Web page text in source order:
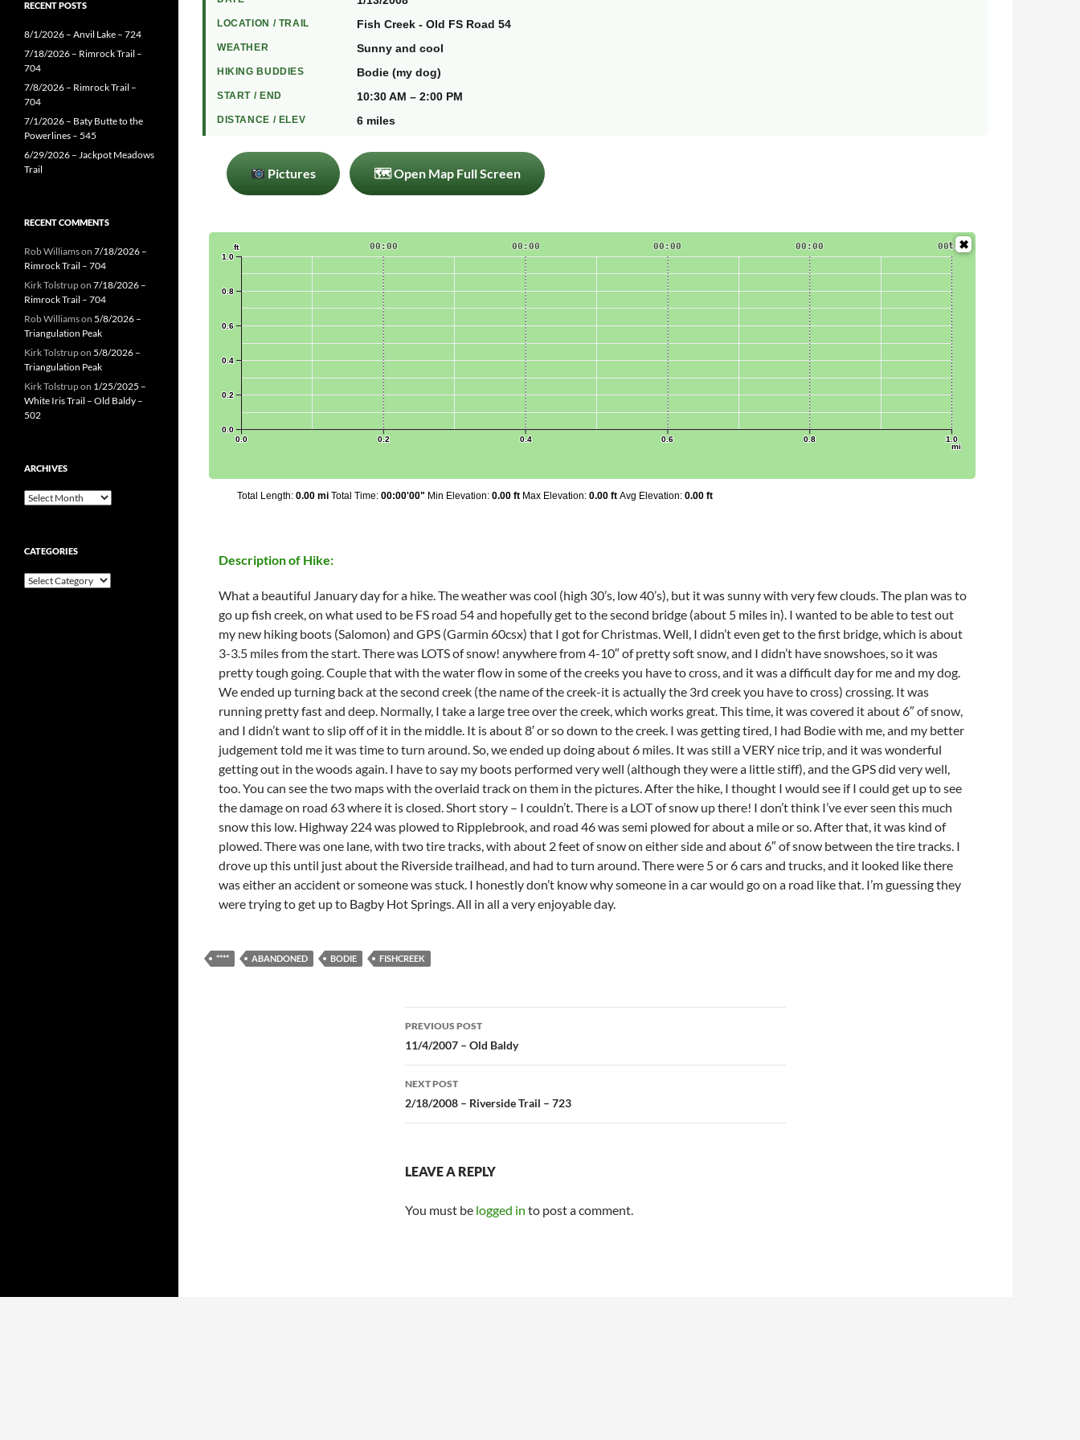
LOCATION / TRAIL Fish Creek - Old FS Road 54
WEATHER Sunny and cool
HIKING BUDDIES Bodie (my dog)
START / END 10:30 AM – 2:00 PM
DISTANCE / ELEV 6 miles
Pictures 🗺 Open Map Full Screen
Description of Hike:
What a beautiful January day for a hike. The weather was cool (high 30’s, low 40’s), but it was sunny with very few clouds. The plan was to
go up fish creek, on what used to be FS road 54 and hopefully get to the second bridge (about 5 miles in). I wanted to be able to test out
my new hiking boots (Salomon) and GPS (Garmin 60csx) that I got for Christmas. Well, I didn’t even get to the first bridge, which is about
3-3.5 miles from the start. There was LOTS of snow! anywhere from 4-10″ of pretty soft snow, and I didn’t have snowshoes, so it was
pretty tough going. Couple that with the water flow in some of the creeks you have to cross, and it was a difficult day for me and my dog.
We ended up turning back at the second creek (the name of the creek-it is actually the 3rd creek you have to cross) crossing. It was
running pretty fast and deep. Normally, I take a large tree over the creek, which works great. This time, it was covered it about 6″ of snow,
and I didn’t want to slip off of it in the middle. It is about 8′ or so down to the creek. I was getting tired, I had Bodie with me, and my better
judgement told me it was time to turn around. So, we ended up doing about 6 miles. It was still a VERY nice trip, and it was wonderful
getting out in the woods again. I have to say my boots performed very well (although they were a little stiff), and the GPS did very well,
too. You can see the two maps with the overlaid track on them in the pictures. After the hike, I thought I would see if I could get up to see
the damage on road 63 where it is closed. Short story – I couldn’t. There is a LOT of snow up there! I don’t think I’ve ever seen this much
snow this low. Highway 224 was plowed to Ripplebrook, and road 46 was semi plowed for about a mile or so. After that, it was kind of
plowed. There was one lane, with two tire tracks, with about 2 feet of snow on either side and about 6″ of snow between the tire tracks. I
drove up this until just about the Riverside trailhead, and had to turn around. There were 5 or 6 cars and trucks, and it looked like there
was either an accident or someone was stuck. I honestly don’t know why someone in a car would go on a road like that. I’m guessing they
were trying to get up to Bagby Hot Springs. All in all a very enjoyable day.
**** ABANDONED BODIE FISHCREEK
Post
navigation
PREVIOUS POST
11/4/2007 – Old Baldy
NEXT POST
2/18/2008 – Riverside Trail – 723
LEAVE A REPLY
You must be logged in to post a comment.
RECENT POSTS
8/1/2026 – Anvil Lake – 724
7/18/2026 – Rimrock Trail –
704
7/8/2026 – Rimrock Trail –
704
7/1/2026 – Baty Butte to the
Powerlines – 545
6/29/2026 – Jackpot Meadows
Trail
RECENT COMMENTS
Rob Williamson 7/18/2026 –
Rimrock Trail – 704
Kirk Tolstrupon 7/18/2026 –
Rimrock Trail – 704
Rob Williamson 5/8/2026 –
Triangulation Peak
Kirk Tolstrupon 5/8/2026 –
Triangulation Peak
Kirk Tolstrupon 1/25/2025 –
White Iris Trail – Old Baldy –
502
ARCHIVES
Archives
CATEGORIES
Categories